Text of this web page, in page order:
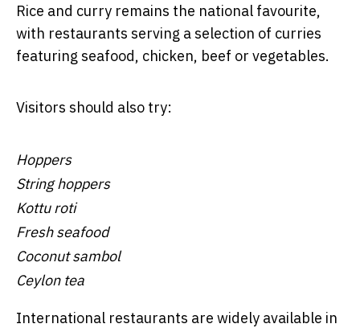
Rice and curry remains the national favourite,
with restaurants serving a selection of curries
featuring seafood, chicken, beef or vegetables.
Visitors should also try:
Hoppers
String hoppers
Kottu roti
Fresh seafood
Coconut sambol
Ceylon tea
International restaurants are widely available in